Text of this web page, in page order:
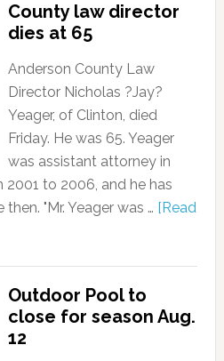
County law director
dies at 65
Anderson County Law
Director Nicholas ?Jay?
Yeager, of Clinton, died
Friday. He was 65. Yeager
was assistant attorney in
to 2006, and he has
"Mr. Yeager was … [Read
Outdoor Pool to
close for season Aug.
12